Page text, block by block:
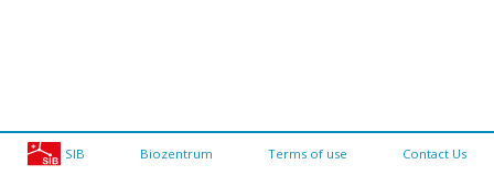
SIB Biozentrum Terms of use Contact Us